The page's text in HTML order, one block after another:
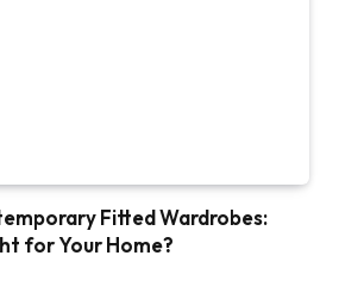
Fitted Wardrobes:
for Your Home?